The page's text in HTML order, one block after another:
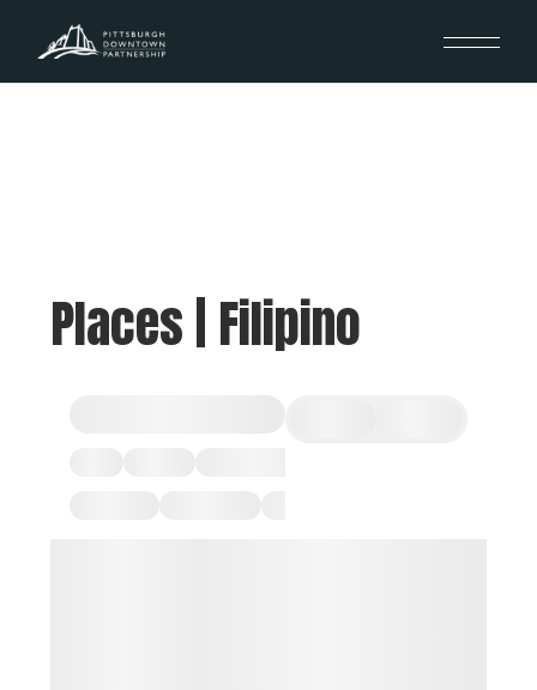
Places | Filipino